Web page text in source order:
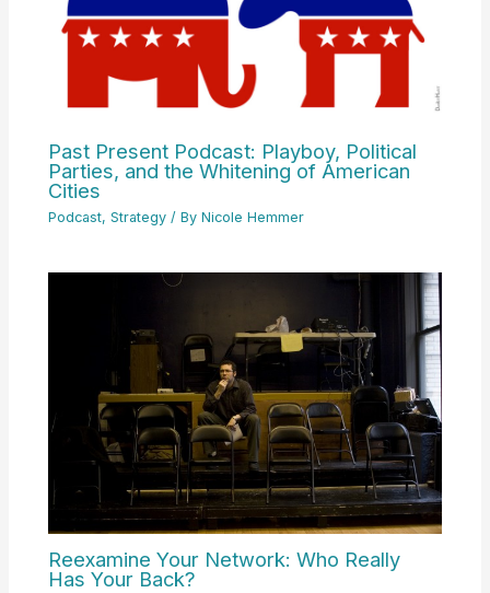
Past Present Podcast: Playboy, Political
Parties, and the Whitening of American
Cities
Podcast,Strategy / ByNicole Hemmer
Reexamine Your Network: Who Really
Has Your Back?